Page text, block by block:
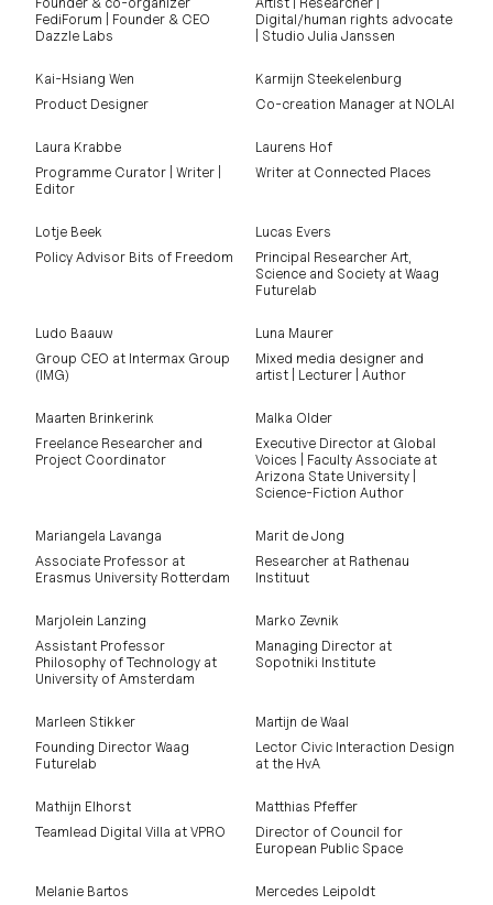
FediForum | Founder & CEO
Dazzle Labs
Digital/human rights advocate
| Studio Julia Janssen
Kai-Hsiang Wen
Product Designer
Karmijn Steekelenburg
Co-creation Manager at NOLAI
Laura Krabbe
Programme Curator | Writer |
Editor
Laurens Hof
Writer at Connected Places
Lotje Beek
Policy Advisor Bits of Freedom
Lucas Evers
Principal Researcher Art,
Science and Society at Waag
Futurelab
Ludo Baauw
Group CEO at Intermax Group
(IMG)
Luna Maurer
Mixed media designer and
artist | Lecturer | Author
Maarten Brinkerink
Freelance Researcher and
Project Coordinator
Malka Older
Executive Director at Global
Voices | Faculty Associate at
Arizona State University |
Science-Fiction Author
Mariangela Lavanga
Associate Professor at
Erasmus University Rotterdam
Marit de Jong
Researcher at Rathenau
Instituut
Marjolein Lanzing
Assistant Professor
Philosophy of Technology at
University of Amsterdam
Marko Zevnik
Managing Director at
Sopotniki Institute
Marleen Stikker
Founding Director Waag
Futurelab
Martijn de Waal
Lector Civic Interaction Design
at the HvA
Mathijn Elhorst
Teamlead Digital Villa at VPRO
Matthias Pfeffer
Director of Council for
European Public Space
Melanie Bartos
Mercedes Leipoldt